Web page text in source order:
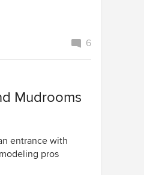
6
Mudrooms
entrance with
pros